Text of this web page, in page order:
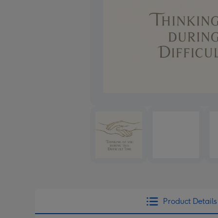
Product Details